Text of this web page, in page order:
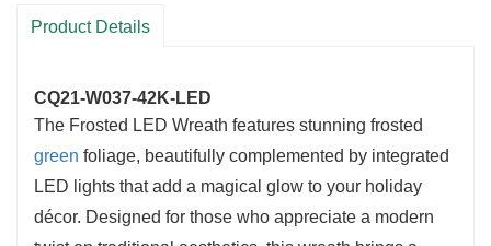
through multiple seasons, ensuring eco-friendly
Product Details
CQ21-W037-42K-LED
The Frosted LED Wreath features stunning frosted
green foliage, beautifully complemented by integrated
LED lights that add a magical glow to your holiday
décor. Designed for those who appreciate a modern